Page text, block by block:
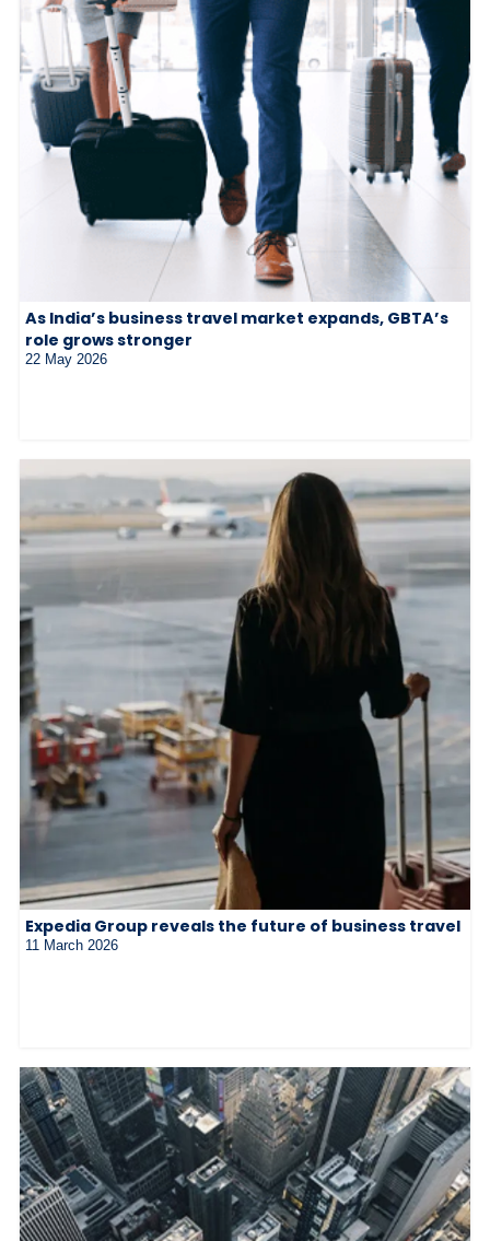
As India’s business travel market expands, GBTA’s
role grows stronger
22 May 2026
Expedia Group reveals the future of business travel
11 March 2026